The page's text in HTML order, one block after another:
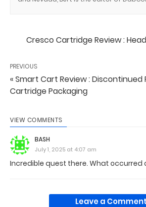
Cresco Cartridge Review :
PREVIOUS
« Smart Cart Review : Discontinued
Cartridge Packaging
VIEW COMMENTS
BASH
July 1, 2025 at 4:07 am
Incredible quest there. What occurred
Leave a Comment